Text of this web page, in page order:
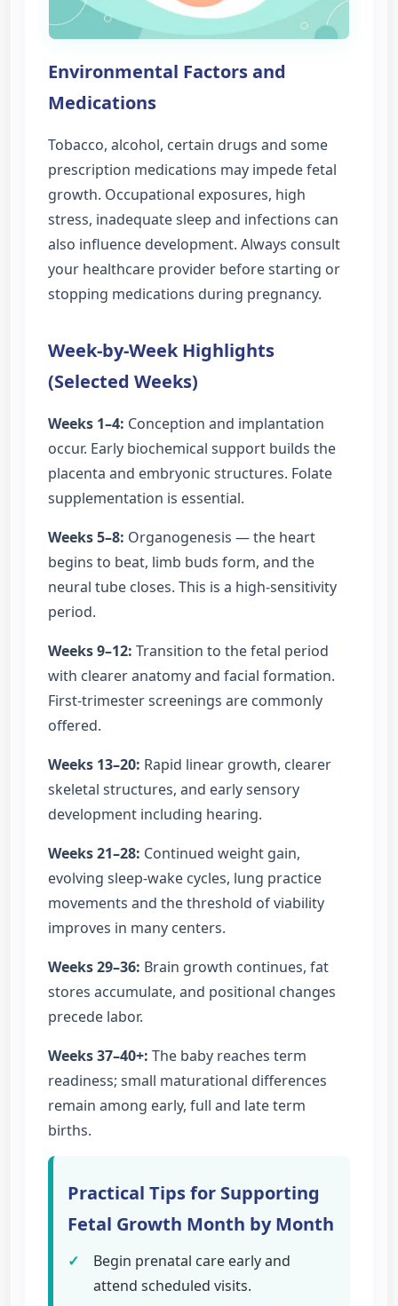
Environmental Factors and
Medications
Tobacco, alcohol, certain drugs and some
prescription medications may impede fetal
growth. Occupational exposures, high
stress, inadequate sleep and infections can
also influence development. Always consult
your healthcare provider before starting or
stopping medications during pregnancy.
Week-by-Week Highlights
(Selected Weeks)
Weeks 1–4: Conception and implantation
occur. Early biochemical support builds the
placenta and embryonic structures. Folate
supplementation is essential.
Weeks 5–8: Organogenesis — the heart
begins to beat, limb buds form, and the
neural tube closes. This is a high-sensitivity
period.
Weeks 9–12: Transition to the fetal period
with clearer anatomy and facial formation.
First-trimester screenings are commonly
offered.
Weeks 13–20: Rapid linear growth, clearer
skeletal structures, and early sensory
development including hearing.
Weeks 21–28: Continued weight gain,
evolving sleep-wake cycles, lung practice
movements and the threshold of viability
improves in many centers.
Weeks 29–36: Brain growth continues, fat
stores accumulate, and positional changes
precede labor.
Weeks 37–40+: The baby reaches term
readiness; small maturational differences
remain among early, full and late term
births.
Practical Tips for Supporting
Fetal Growth Month by Month
✓
Begin prenatal care early and
attend scheduled visits.